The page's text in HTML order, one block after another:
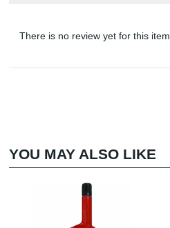
There is no review yet for this item.
YOU MAY ALSO LIKE